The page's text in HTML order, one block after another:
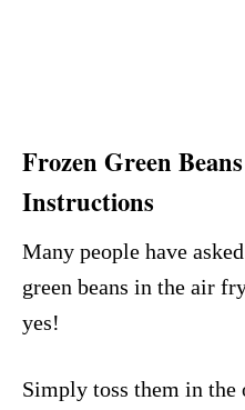
Frozen Green
Instructions
Many people have
green beans in the air
yes!
Simply toss them in the